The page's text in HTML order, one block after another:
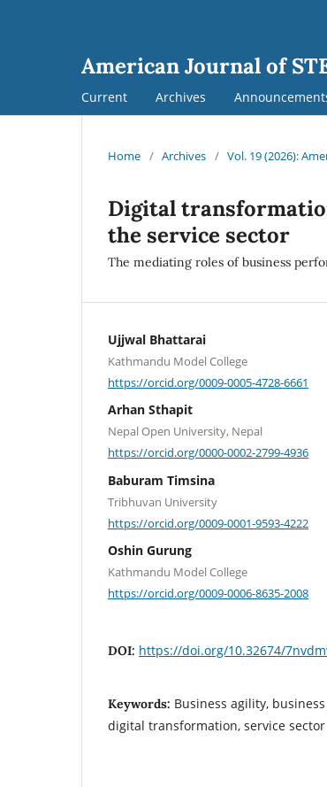
American Journal of
Current Archives
Home / Archives / Vol. 19 (2026):
Digital
the service sector
The mediating roles of business
Ujjwal Bhattarai
Kathmandu Model College
https://orcid.org/0009-0005-4728-6661
Arhan Sthapit
Nepal Open University, Nepal
https://orcid.org/0000-0002-2799-4936
Baburam Timsina
Tribhuvan University
https://orcid.org/0009-0001-9593-4222
Oshin Gurung
Kathmandu Model College
https://orcid.org/0009-0006-8635-2008
DOI: https://doi.org/10.32674/
Keywords: Business agility,
digital transformation, service sector